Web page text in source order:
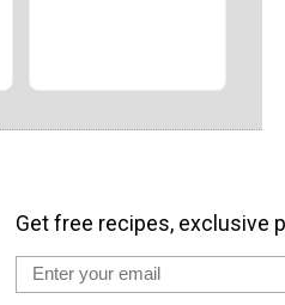
Get free recipes, exclusive